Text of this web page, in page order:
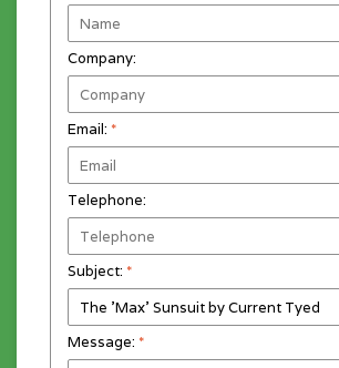
Company:
Email: *
Telephone:
Subject: *
Message: *